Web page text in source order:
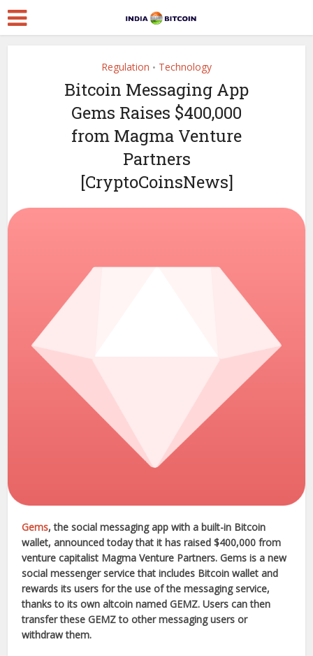
Regulation • Technology
Bitcoin Messaging App
Gems Raises $400,000
from Magma Venture
Partners
[CryptoCoinsNews]
Gems, the social messaging app with a built-in Bitcoin
wallet, announced today that it has raised $400,000 from
venture capitalist Magma Venture Partners. Gems is a new
social messenger service that includes Bitcoin wallet and
rewards its users for the use of the messaging service,
thanks to its own altcoin named GEMZ. Users can then
transfer these GEMZ to other messaging users or
withdraw them.